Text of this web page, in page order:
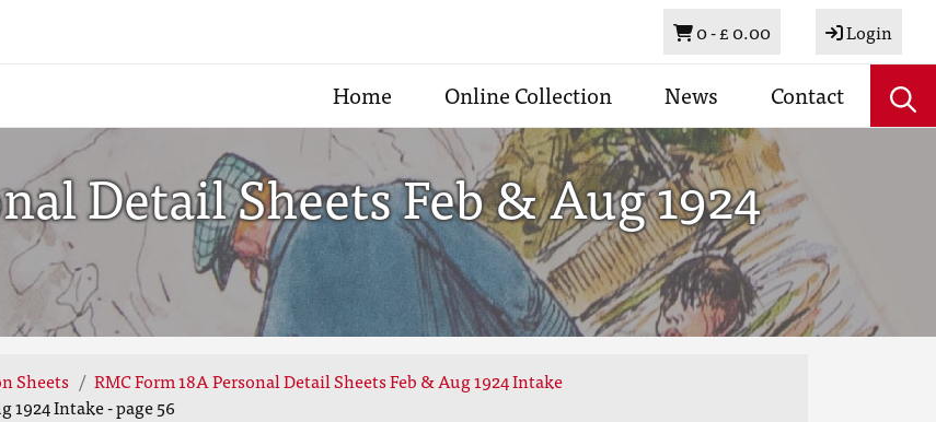
Basket
0 -£ 0.00 Login
Home Online Collection News Contact
Detail Sheets Feb & Aug 1924
Sheets
RMC Form 18A Personal Detail Sheets Feb & Aug 1924 Intake
1924 Intake - page 56